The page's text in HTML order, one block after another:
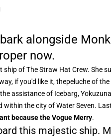
alongside
now.
of The Straw Hat Crew. She
if you'd like it, thepeluche of
assistance of Icebarg,
the city of Water Seven.
because the Vogue Merry.
this majestic ship.